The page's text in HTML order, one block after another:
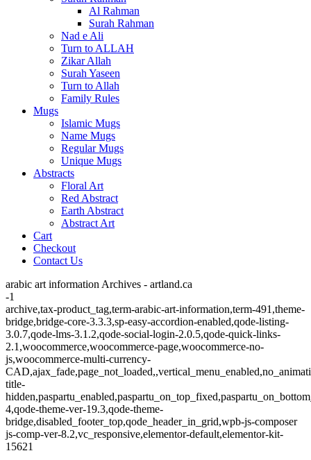
Al Rahman
Surah Rahman
Nad e Ali
Turn to ALLAH
Zikar Allah
Surah Yaseen
Turn to Allah
Family Rules
Mugs
Islamic Mugs
Name Mugs
Regular Mugs
Unique Mugs
Abstracts
Floral Art
Red Abstract
Earth Abstract
Abstract Art
Cart
Checkout
Contact Us
arabic art information Archives - artland.ca
-1
archive,tax-product_tag,term-arabic-art-information,term-491,theme-
bridge,bridge-core-3.3.3,sp-easy-accordion-enabled,qode-listing-
3.0.7,qode-lms-3.1.2,qode-social-login-2.0.5,qode-quick-links-
2.1,woocommerce,woocommerce-page,woocommerce-no-
js,woocommerce-multi-currency-
title-
4,qode-theme-ver-19.3,qode-theme-
bridge,disabled_footer_top,qode_header_in_grid,wpb-js-composer
js-comp-ver-8.2,vc_responsive,elementor-default,elementor-kit-
15621